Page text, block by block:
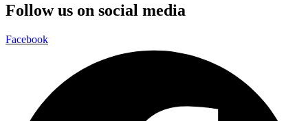
Follow us on social media
Facebook